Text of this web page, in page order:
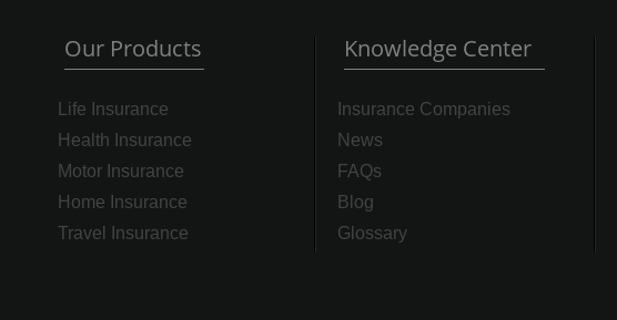
Our Products
Life Insurance
Health Insurance
Motor Insurance
Home Insurance
Travel Insurance
Knowledge Center
Insurance Companies
News
FAQs
Blog
Glossary